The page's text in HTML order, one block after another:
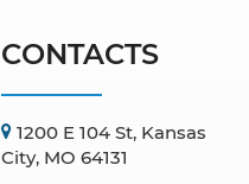
CONTACTS
1200 E 104 St, Kansas
City, MO 64131